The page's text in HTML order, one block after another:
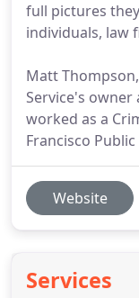
full pictures
individuals, law
Matt
Service's owner
worked as a
Francisco
Website
Services